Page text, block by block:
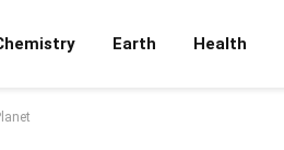
Earth Health